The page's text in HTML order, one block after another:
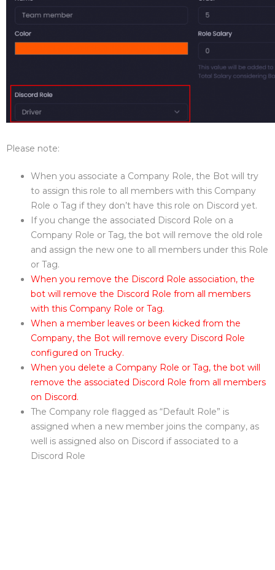
Please note:
When you associate a Company Role, the Bot will try
to assign this role to all members with this Company
Role o Tag if they don’t have this role on Discord yet.
If you change the associated Discord Role on a
Company Role or Tag, the bot will remove the old role
and assign the new one to all members under this Role
or Tag.
When you remove the Discord Role association, the
bot will remove the Discord Role from all members
with this Company Role or Tag.
When a member leaves or been kicked from the
Company, the Bot will remove every Discord Role
configured on Trucky.
When you delete a Company Role or Tag, the bot will
remove the associated Discord Role from all members
on Discord.
The Company role flagged as “Default Role” is
assigned when a new member joins the company, as
well is assigned also on Discord if associated to a
Discord Role